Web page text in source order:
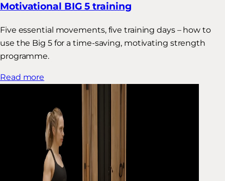
Motivational BIG 5 training
Five essential movements, five training days – how to
use the Big 5 for a time-saving, motivating strength
programme.
Read more